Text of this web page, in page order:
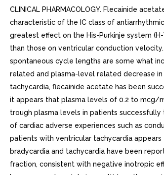
CLINICAL PHARMACOLOGY. Flecainide
characteristic of the IC class of
greatest effect on the His-Purkinje system
than those on ventricular conduction
spontaneous cycle lengths are some what
related and plasma-level related decrease
tachycardia, flecainide acetate has been
it appears that plasma levels of 0.2 to mcg/
trough plasma levels in patients
of cardiac adverse experiences such as
patients with ventricular tachycardia
bradycardia and tachycardia have been
fraction, consistent with negative inotropic